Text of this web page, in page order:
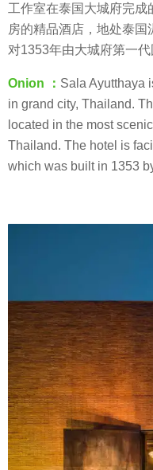
r
s
a
工作室在泰国大城府完
房的精品酒店，地处泰
对1353年由大城府第一
Onion ： Sala Ayutthaya
in grand city, Thailand.
located in the most
Thailand. The hotel is
which was built in 1353